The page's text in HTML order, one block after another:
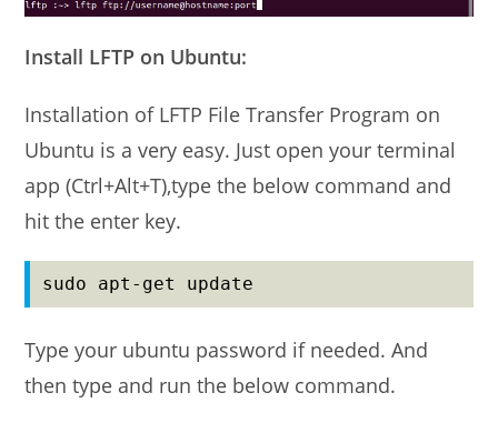
Install LFTP on Ubuntu:
Installation of LFTP File Transfer Program on
Ubuntu is a very easy. Just open your terminal
app (Ctrl+Alt+T),type the below command and
hit the enter key.
sudo apt-get update
Type your ubuntu password if needed. And
then type and run the below command.